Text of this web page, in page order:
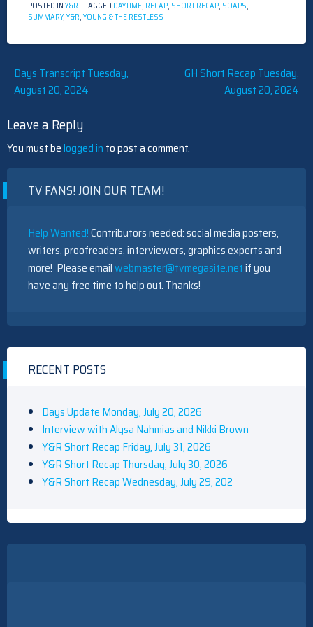
POSTED INY&R TAGGED DAYTIME, RECAP, SHORT RECAP, SOAPS,
SUMMARY,Y&R,YOUNG & THE RESTLESS
Post
navigation
Days Transcript Tuesday,
August 20, 2024
GH Short Recap Tuesday,
August 20, 2024
Leave a Reply
You must belogged in to post a comment.
TV FANS! JOIN OUR TEAM!
Help Wanted!Contributors needed: social media posters,
writers, proofreaders, interviewers, graphics experts and
more! Please emailwebmaster@tvmegasite.netif you
have any free time to help out. Thanks!
RECENT POSTS
Days Update Monday, July 20, 2026
Interview with Alysa Nahmias and Nikki Brown
Y&R Short Recap Friday, July 31, 2026
Y&R Short Recap Thursday, July 30, 2026
Y&R Short Recap Wednesday, July 29, 202